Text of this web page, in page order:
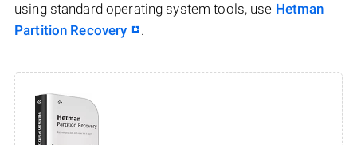
using standard operating system tools, use Hetman
Partition Recovery
.